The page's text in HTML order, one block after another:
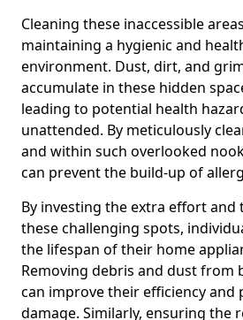
Cleaning these inaccessible
maintaining a hygienic and
environment. Dust, dirt, and
accumulate in these hidden
leading to potential health
unattended. By meticulously
and within such overlooked
can prevent the build-up of
By investing the extra effort and
these challenging spots,
the lifespan of their home
Removing debris and dust from
can improve their efficiency and
damage. Similarly, ensuring the